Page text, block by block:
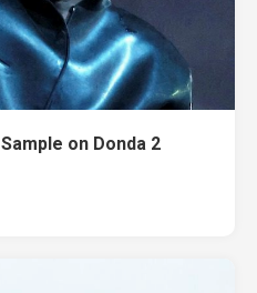
on Donda 2